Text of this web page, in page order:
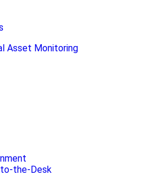
Asset Monitoring
the-Desk